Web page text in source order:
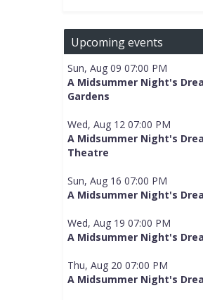
Upcoming events
Sun, Aug 09 07:00 PM
A Midsummer Night's
Gardens
Wed, Aug 12 07:00 PM
A Midsummer Night's
Theatre
Sun, Aug 16 07:00 PM
A Midsummer Night's
Wed, Aug 19 07:00 PM
A Midsummer Night's
Thu, Aug 20 07:00 PM
A Midsummer Night's